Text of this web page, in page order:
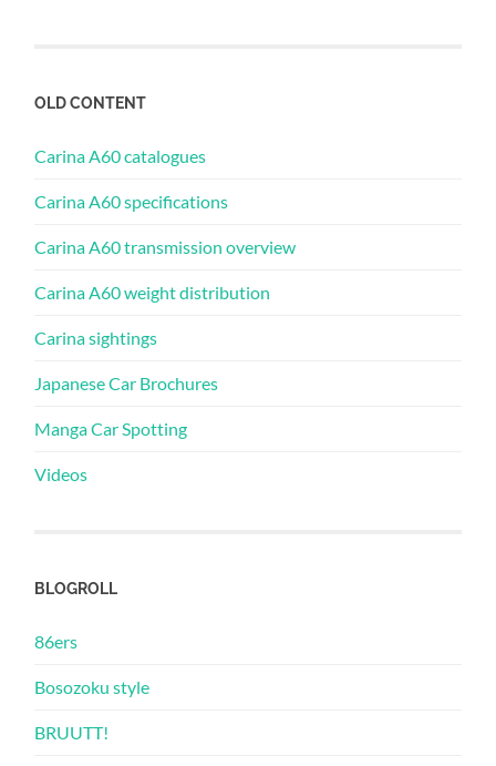
OLD CONTENT
Carina A60 catalogues
Carina A60 specifications
Carina A60 transmission overview
Carina A60 weight distribution
Carina sightings
Japanese Car Brochures
Manga Car Spotting
Videos
BLOGROLL
86ers
Bosozoku style
BRUUTT!